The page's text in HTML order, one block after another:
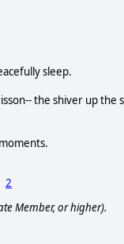
sleep.
the shiver up the
2
Member, or higher).